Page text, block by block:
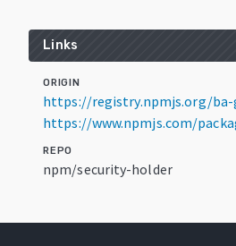
Links
ORIGIN
https://registry.npmjs.org/ba-
https://www.npmjs.com/
REPO
npm/security-holder